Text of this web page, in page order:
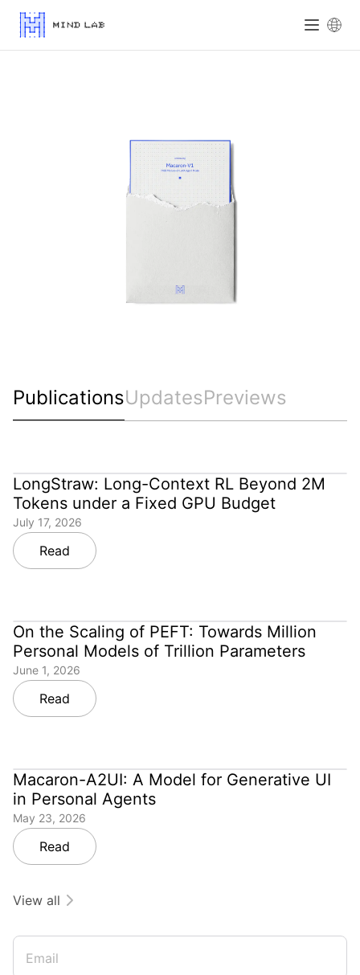
PublicationsUpdatesPreviews
LongStraw: Long-Context RL Beyond 2M
Tokens under a Fixed GPU Budget
July 17, 2026
Read
On the Scaling of PEFT: Towards Million
Personal Models of Trillion Parameters
June 1, 2026
Read
Macaron-A2UI: A Model for Generative UI
in Personal Agents
May 23, 2026
Read
View all
Email